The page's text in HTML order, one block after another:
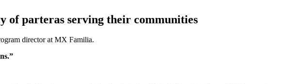
of parteras serving their communities
director at MX Familia.